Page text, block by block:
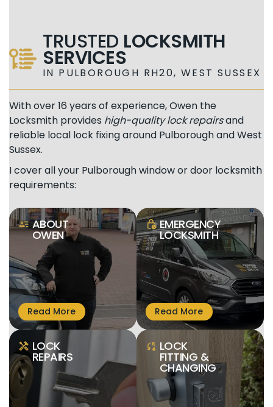
TRUSTED LOCKSMITH
SERVICES
IN PULBOROUGH RH20, WEST SUSSEX
With over 16 years of experience, Owen the
Locksmith provides high-quality lock repairsand
reliable local lock fixing around Pulborough and West
Sussex.
I cover all your Pulborough window or door locksmith
requirements:
person_textABOUT
OWEN
lock_clockEMERGENCY
LOCKSMITH
handyman LOCK
REPAIRS
sync_lock LOCK
FITTING &
CHANGING